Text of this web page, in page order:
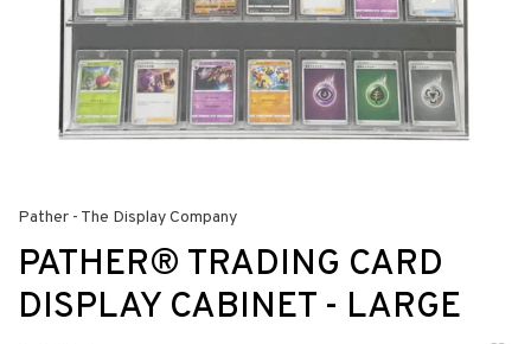
Pather - The Display Company
PATHER® TRADING CARD
DISPLAY CABINET - LARGE